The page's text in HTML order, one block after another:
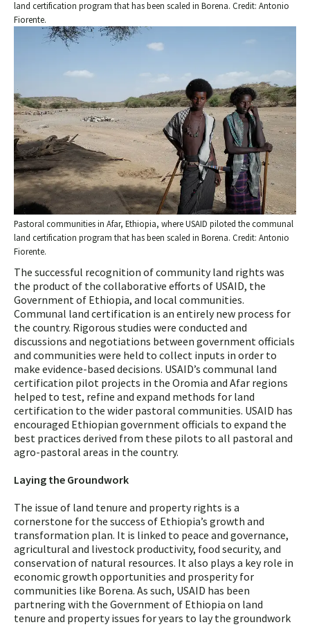
land certification program that has been scaled in Borena. Credit: Antonio
Fiorente.
Pastoral communities in Afar, Ethiopia, where USAID piloted the communal
land certification program that has been scaled in Borena. Credit: Antonio
Fiorente.
The successful recognition of community land rights was
the product of the collaborative efforts of USAID, the
Government of Ethiopia, and local communities.
Communal land certification is an entirely new process for
the country. Rigorous studies were conducted and
discussions and negotiations between government officials
and communities were held to collect inputs in order to
make evidence-based decisions. USAID’s communal land
certification pilot projects in the Oromia and Afar regions
helped to test, refine and expand methods for land
certification to the wider pastoral communities. USAID has
encouraged Ethiopian government officials to expand the
best practices derived from these pilots to all pastoral and
agro-pastoral areas in the country.
Laying the Groundwork
The issue of land tenure and property rights is a
cornerstone for the success of Ethiopia’s growth and
transformation plan. It is linked to peace and governance,
agricultural and livestock productivity, food security, and
conservation of natural resources. It also plays a key role in
economic growth opportunities and prosperity for
communities like Borena. As such, USAID has been
partnering with the Government of Ethiopia on land
tenure and property issues for years to lay the groundwork